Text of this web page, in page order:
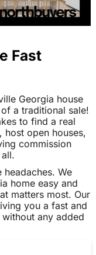
Fast
Georgia house
a traditional sale!
to find a real
host open houses,
commission
We
home easy and
matters most. Our
you a fast and
any added